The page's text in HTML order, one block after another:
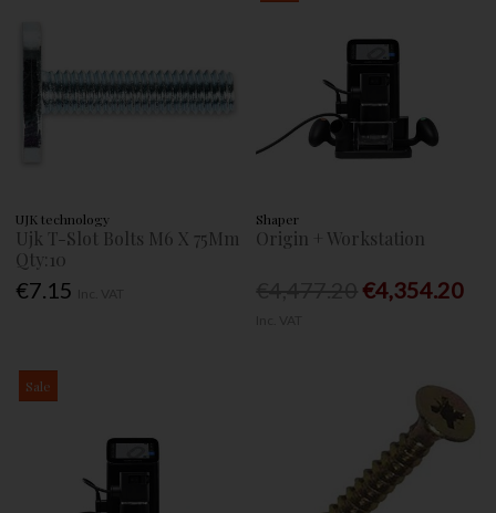
UJK technology
Ujk T-Slot Bolts M6 X 75Mm
Qty:10
€7.15
Shaper
Origin + Workstation
€4,354.20
Sale